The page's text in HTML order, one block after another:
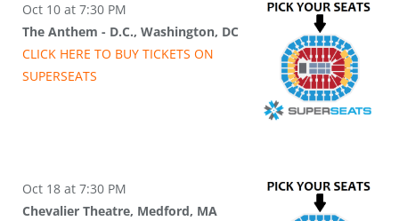
Oct 10 at 7:30 PM
The Anthem - D.C., Washington, DC
CLICK HERE TO BUY TICKETS ON
SUPERSEATS
Oct 18 at 7:30 PM
Chevalier Theatre, Medford, MA